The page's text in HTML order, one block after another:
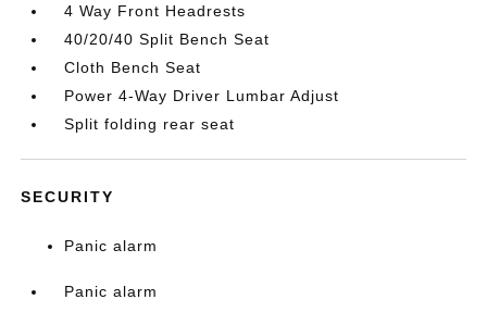
4 Way Front Headrests
40/20/40 Split Bench Seat
Cloth Bench Seat
Power 4-Way Driver Lumbar Adjust
Split folding rear seat
SECURITY
Panic alarm
Panic alarm